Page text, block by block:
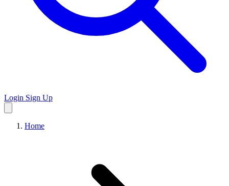
Login Sign Up
Home